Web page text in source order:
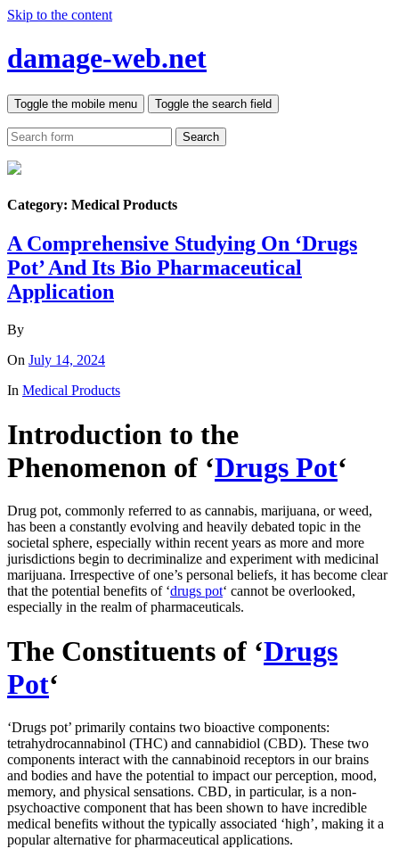
Skip to the content
damage-web.net
Toggle the mobile menu Toggle the search field
Search
Category: Medical Products
A Comprehensive Studying On ‘Drugs
Pot’ And Its Bio Pharmaceutical
Application
By
On July 14, 2024
In Medical Products
Introduction to the
Phenomenon of ‘Drugs Pot‘
Drug pot, commonly referred to as cannabis, marijuana, or weed,
has been a constantly evolving and heavily debated topic in the
societal sphere, especially within recent years as more and more
jurisdictions begin to decriminalize and experiment with medicinal
marijuana. Irrespective of one’s personal beliefs, it has become clear
that the potential benefits of ‘drugs pot‘ cannot be overlooked,
especially in the realm of pharmaceuticals.
The Constituents of ‘Drugs
Pot‘
‘Drugs pot’ primarily contains two bioactive components:
tetrahydrocannabinol (THC) and cannabidiol (CBD). These two
components interact with the cannabinoid receptors in our brains
and bodies and have the potential to impact our perception, mood,
memory, and physical sensations. CBD, in particular, is a non-
psychoactive component that has been shown to have incredible
medical benefits without the typically associated ‘high’, making it a
popular alternative for pharmaceutical applications.